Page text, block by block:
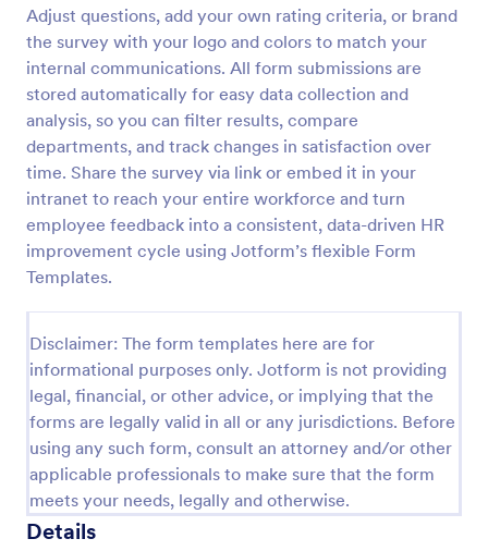
Adjust questions, add your own rating criteria, or brand
the survey with your logo and colors to match your
internal communications. All form submissions are
stored automatically for easy data collection and
analysis, so you can filter results, compare
departments, and track changes in satisfaction over
time. Share the survey via link or embed it in your
intranet to reach your entire workforce and turn
employee feedback into a consistent, data-driven HR
improvement cycle using Jotform’s flexible Form
Templates.
Disclaimer: The form templates here are for
informational purposes only. Jotform is not providing
legal, financial, or other advice, or implying that the
forms are legally valid in all or any jurisdictions. Before
using any such form, consult an attorney and/or other
applicable professionals to make sure that the form
meets your needs, legally and otherwise.
Details
Employee Motivation Survey
Conduct motivation self-assessments on any device
with an online Employee Motivation Survey. Free to
customize and share. Analyze results to improve
your business.
Go to Category:
Employee Surveys
Use Template
Preview